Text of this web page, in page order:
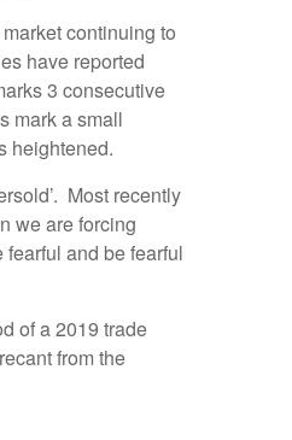
continuing to
have reported
3 consecutive
mark a small
heightened.
Most recently
we are forcing
and be fearful
of a 2019 trade
from the